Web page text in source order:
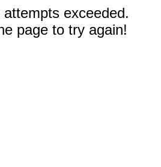
exceeded.
page to try again!